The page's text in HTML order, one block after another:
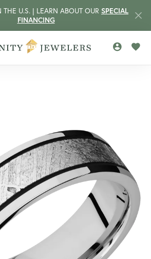
THE U.S. | LEARN ABOUT OUR SPECIAL
FINANCING